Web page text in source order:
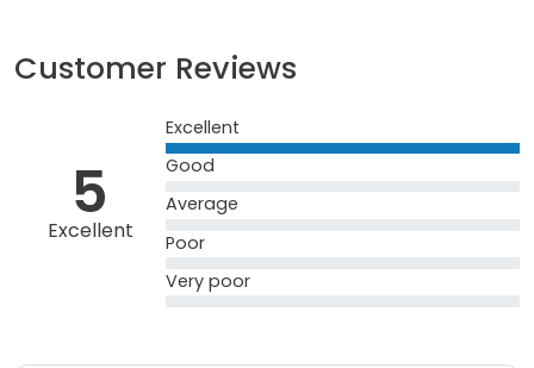
Customer Reviews
5
Excellent
Excellent
Good
Average
Poor
Very poor